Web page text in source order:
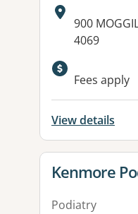
Address:
900
4069
Fees apply
View details
View
Kenmore
Podiatry